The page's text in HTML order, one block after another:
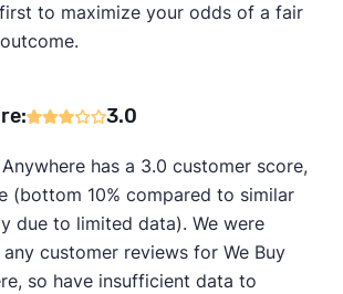
to maximize your odds of a fair
3.0
has a 3.0 customer score,
(bottom 10% compared to similar
due to limited data). We were
customer reviews for We Buy
so have insufficient data to